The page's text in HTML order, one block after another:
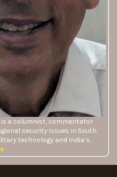
is a columnist, commentator
security issues in South
technology and India’s